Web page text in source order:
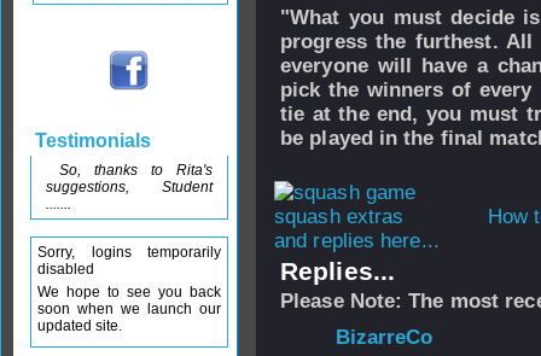
"What you must decide
progress the furthest.
everyone will have a
pick the winners of
tie at the end, you must
be played in the final
How
and replies here...
Replies...
Please Note: The most
BizarreCo
Testimonials
So, thanks to Rita's
suggestions, Student
.......
Sorry, logins temporarily
disabled
We hope to see you back
soon when we launch our
updated site.